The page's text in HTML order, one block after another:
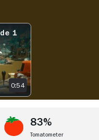
PEEK - O.B.
1
0:54
83%
Tomatometer